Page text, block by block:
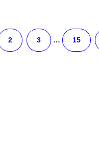
2 3 … 15